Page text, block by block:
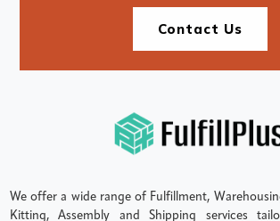
Contact Us
We offer a wide range of Fulfillment,
Kitting, Assembly and Shipping services